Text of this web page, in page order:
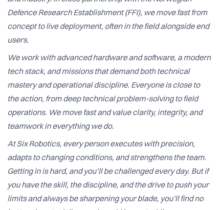
Defence Research Establishment (FFI), we move fast from
concept to live deployment, often in the field alongside end
users.
We work with advanced hardware and software, a modern
tech stack, and missions that demand both technical
mastery and operational discipline. Everyone is close to
the action, from deep technical problem-solving to field
operations. We move fast and value clarity, integrity, and
teamwork in everything we do.
At Six Robotics, every person executes with precision,
adapts to changing conditions, and strengthens the team.
Getting in is hard, and you’ll be challenged every day. But if
you have the skill, the discipline, and the drive to push your
limits and always be sharpening your blade, you’ll find no